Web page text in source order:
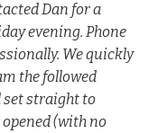
Dan for a
evening. Phone
We quickly
the followed
set straight to
(with no